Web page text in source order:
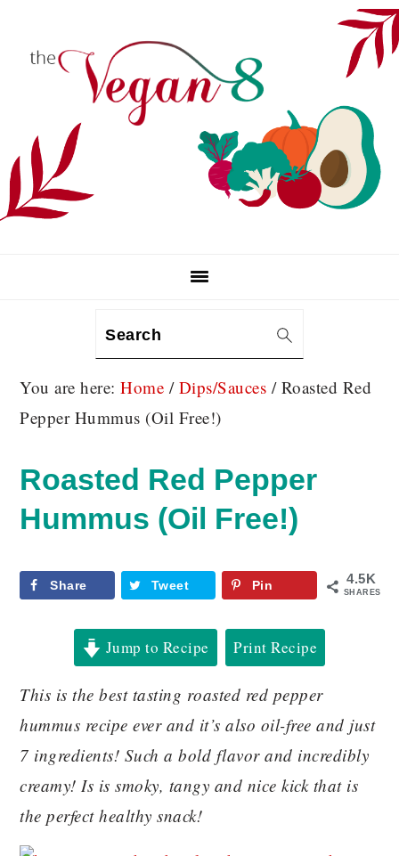
Search
You are here:Home / Dips/Sauces /Roasted Red
Pepper Hummus (Oil Free!)
Roasted Red Pepper
Hummus (Oil Free!)
4.5K
SHARES
Share Tweet Pin
Jump to Recipe Print Recipe
This is the best tasting roasted red pepper
hummus recipe ever and it’s also oil-free and just
7 ingredients! Such a bold flavor and incredibly
creamy! Is is smoky, tangy and nice kick that is
the perfect healthy snack!